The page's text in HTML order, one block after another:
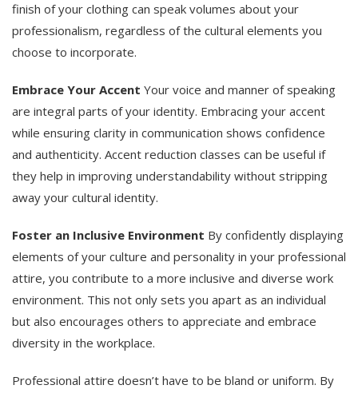
finish of your clothing can speak volumes about your
professionalism, regardless of the cultural elements you
choose to incorporate.
Embrace Your Accent Your voice and manner of speaking
are integral parts of your identity. Embracing your accent
while ensuring clarity in communication shows confidence
and authenticity. Accent reduction classes can be useful if
they help in improving understandability without stripping
away your cultural identity.
Foster an Inclusive Environment By confidently displaying
elements of your culture and personality in your professional
attire, you contribute to a more inclusive and diverse work
environment. This not only sets you apart as an individual
but also encourages others to appreciate and embrace
diversity in the workplace.
Professional attire doesn’t have to be bland or uniform. By